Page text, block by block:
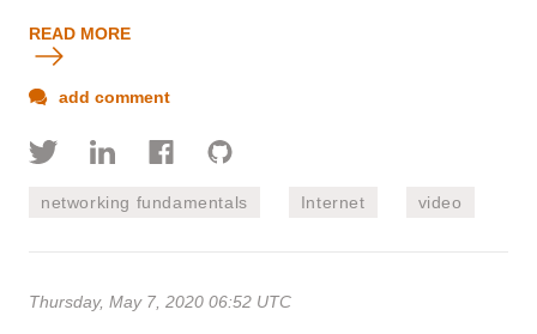
READ MORE
add comment
networking fundamentals Internet video
Thursday, May 7, 2020 06:52 UTC